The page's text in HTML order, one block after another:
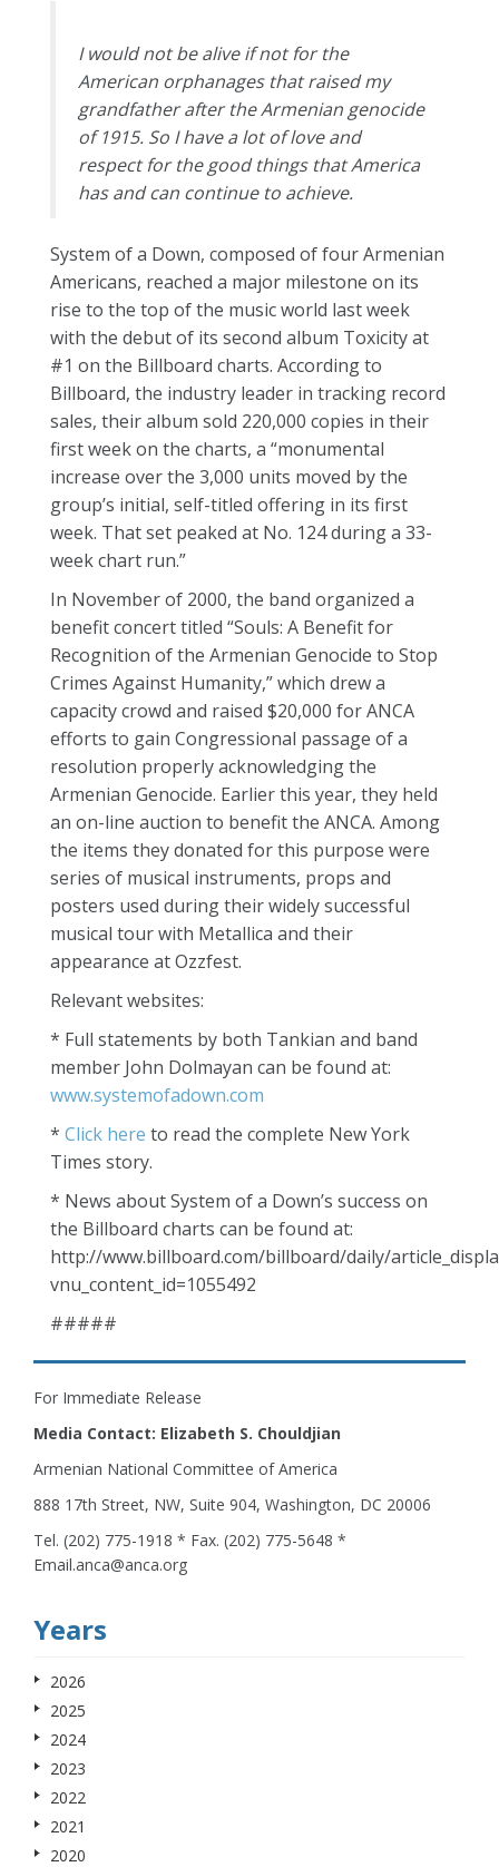
I would not be alive if not for the
American orphanages that raised my
grandfather after the Armenian genocide
of 1915. So I have a lot of love and
respect for the good things that America
has and can continue to achieve.
System of a Down, composed of four Armenian
Americans, reached a major milestone on its
rise to the top of the music world last week
with the debut of its second album Toxicity at
#1 on the Billboard charts. According to
Billboard, the industry leader in tracking record
sales, their album sold 220,000 copies in their
first week on the charts, a “monumental
increase over the 3,000 units moved by the
group’s initial, self-titled offering in its first
week. That set peaked at No. 124 during a 33-
week chart run.”
In November of 2000, the band organized a
benefit concert titled “Souls: A Benefit for
Recognition of the Armenian Genocide to Stop
Crimes Against Humanity,” which drew a
capacity crowd and raised $20,000 for ANCA
efforts to gain Congressional passage of a
resolution properly acknowledging the
Armenian Genocide. Earlier this year, they held
an on-line auction to benefit the ANCA. Among
the items they donated for this purpose were
series of musical instruments, props and
posters used during their widely successful
musical tour with Metallica and their
appearance at Ozzfest.
Relevant websites:
* Full statements by both Tankian and band
member John Dolmayan can be found at:
www.systemofadown.com
* Click here to read the complete New York
Times story.
* News about System of a Down’s success on
the Billboard charts can be found at:
http://www.billboard.com/billboard/daily/
vnu_content_id=1055492
#####
For Immediate Release
Media Contact: Elizabeth S. Chouldjian
Armenian National Committee of America
888 17th Street, NW, Suite 904, Washington, DC 20006
Tel. (202) 775-1918 * Fax. (202) 775-5648 *
Email.anca@anca.org
Years
2026
2025
2024
2023
2022
2021
2020